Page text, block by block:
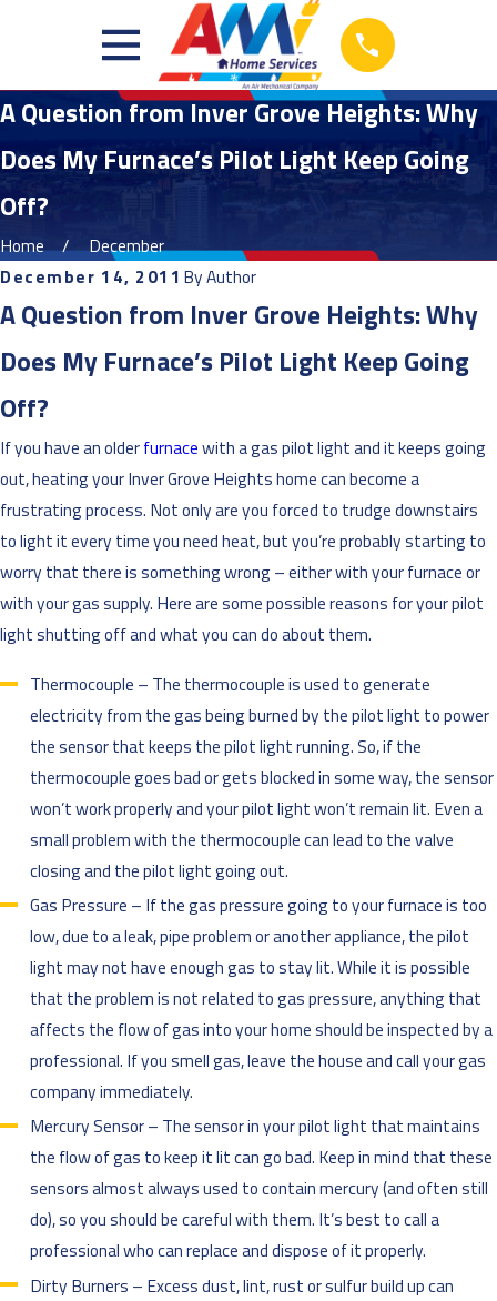
A Question from Inver Grove Heights: Why
Does My Furnace’s Pilot Light Keep Going
Off?
Home
December
December 14, 2011 ByAuthor
A Question from Inver Grove Heights: Why
Does My Furnace’s Pilot Light Keep Going
Off?
If you have an olderfurnacewith a gas pilot light and it keeps going
out, heating your Inver Grove Heights home can become a
frustrating process. Not only are you forced to trudge downstairs
to light it every time you need heat, but you’re probably starting to
worry that there is something wrong – either with your furnace or
with your gas supply. Here are some possible reasons for your pilot
light shutting off and what you can do about them.
Thermocouple – The thermocouple is used to generate
electricity from the gas being burned by the pilot light to power
the sensor that keeps the pilot light running. So, if the
thermocouple goes bad or gets blocked in some way, the sensor
won’t work properly and your pilot light won’t remain lit. Even a
small problem with the thermocouple can lead to the valve
closing and the pilot light going out.
Gas Pressure – If the gas pressure going to your furnace is too
low, due to a leak, pipe problem or another appliance, the pilot
light may not have enough gas to stay lit. While it is possible
that the problem is not related to gas pressure, anything that
affects the flow of gas into your home should be inspected by a
professional. If you smell gas, leave the house and call your gas
company immediately.
Mercury Sensor – The sensor in your pilot light that maintains
the flow of gas to keep it lit can go bad. Keep in mind that these
sensors almost always used to contain mercury (and often still
do), so you should be careful with them. It’s best to call a
professional who can replace and dispose of it properly.
Dirty Burners – Excess dust, lint, rust or sulfur build up can